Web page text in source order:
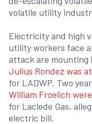
volatile utility
Electricity and high
utility workers face
attack are
Julius Rondez was
for LADWP. Two
William Froelich
for Laclede Gas,
electric bill.